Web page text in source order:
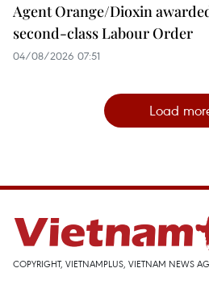
Agent Orange/Dioxin
second-class Labour Order
04/08/2026 07:51
Load
COPYRIGHT, VIETNAMPLUS, VIETNAM NEWS